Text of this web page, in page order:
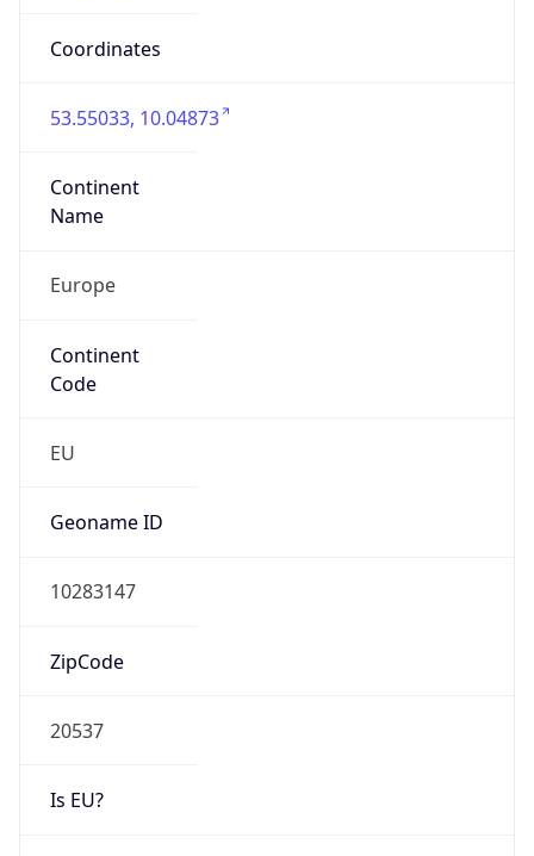
Coordinates
53.55033, 10.04873
Continent
Name
Europe
Continent
Code
EU
Geoname ID
10283147
ZipCode
20537
Is EU?